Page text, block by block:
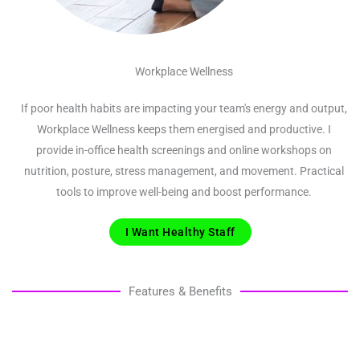
Workplace Wellness
If poor health habits are impacting your team's energy and output,
Workplace Wellness keeps them energised and productive. I
provide in-office health screenings and online workshops on
nutrition, posture, stress management, and movement. Practical
tools to improve well-being and boost performance.
I Want Healthy Staff
Features & Benefits